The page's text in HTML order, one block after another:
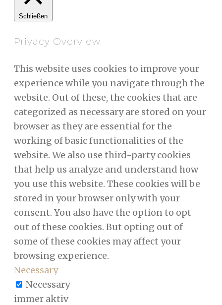
Schließen
Privacy Overview
This website uses cookies to improve your
experience while you navigate through the
website. Out of these, the cookies that are
categorized as necessary are stored on your
browser as they are essential for the
working of basic functionalities of the
website. We also use third-party cookies
that help us analyze and understand how
you use this website. These cookies will be
stored in your browser only with your
consent. You also have the option to opt-
out of these cookies. But opting out of
some of these cookies may affect your
browsing experience.
Necessary
Necessary
immer aktiv